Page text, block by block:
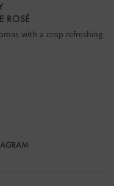
ROSÉ
with a crisp refreshing